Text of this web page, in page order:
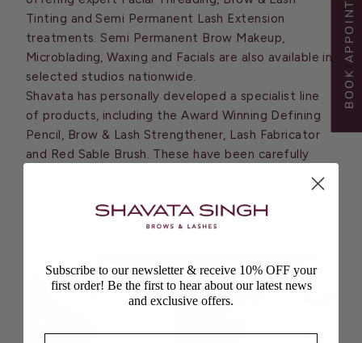
Tinting and Semi Permanent Lash Extension
treatments. Semi Permanent Brow Makeup,
Microblading, Waxing and Facials are also available in
selected studios nationwide.
Shavata has personally developed a specialist line
of products, including the Award Winning Defining
Pencil, Brow & Lash Strengthener, Lash Fabricator
and Red Sable Brush. These have been carefully
crafted with the highest quality to groom brows
comfort of your own home.
BOOK APPOINTMENT
Subscribe to our newsletter & receive 10% OFF your
first order! Be the first to hear about our latest news
and exclusive offers.